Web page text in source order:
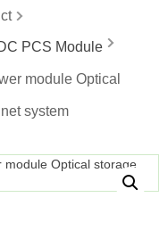
PCS Module
module Optical
system